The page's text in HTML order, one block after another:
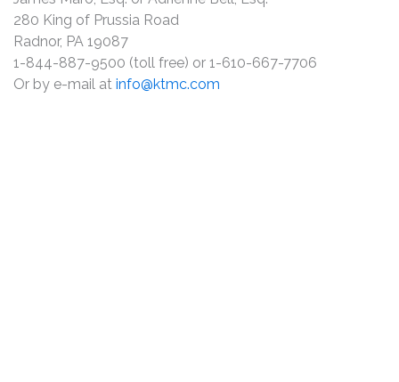
280 King of Prussia Road
Radnor, PA 19087
1-844-887-9500 (toll free) or 1-610-667-7706
Or by e-mail at info@ktmc.com